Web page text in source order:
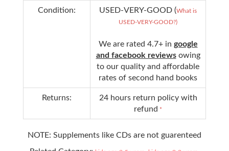
Condition: USED-VERY-GOOD (What is
USED-VERY-GOOD?)
We are rated 4.7+ in google
and facebook reviews owing
to our quality and affordable
rates of second hand books
Returns:
24 hours return policy with
refund *
NOTE: Supplements like CDs are not guarenteed